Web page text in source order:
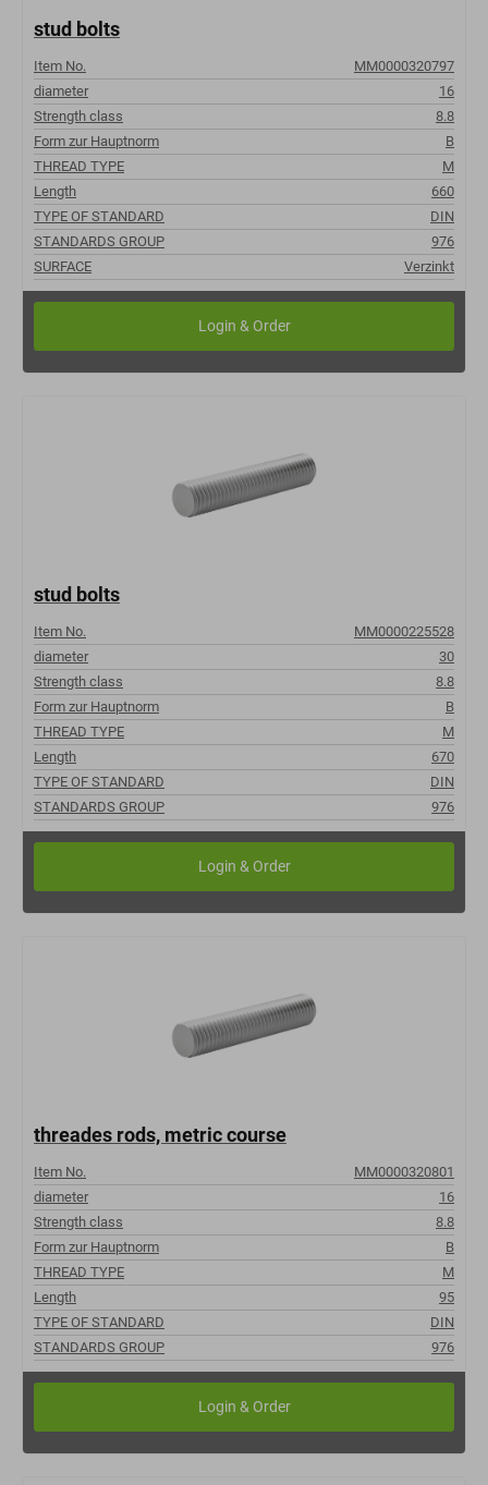
stud bolts
Item No.
MM0000320797
diameter
16
Strength class
8.8
Form zur Hauptnorm
B
THREAD TYPE
M
Length
660
TYPE OF STANDARD
DIN
STANDARDS GROUP
976
SURFACE
Verzinkt
stud bolts
Item No.
MM0000225528
diameter
30
Strength class
8.8
Form zur Hauptnorm
B
THREAD TYPE
M
Length
670
TYPE OF STANDARD
DIN
STANDARDS GROUP
976
threades rods, metric course
Item No.
MM0000320801
diameter
16
Strength class
8.8
Form zur Hauptnorm
B
THREAD TYPE
M
Length
95
TYPE OF STANDARD
DIN
STANDARDS GROUP
976